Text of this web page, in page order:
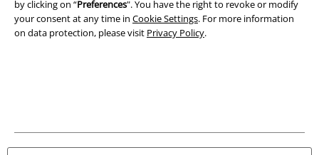
by clicking on “Preferences". You have the right to revoke or modify
your consent at any time in Cookie Settings. For more information
on data protection, please visit Privacy Policy.
Privacy Policy